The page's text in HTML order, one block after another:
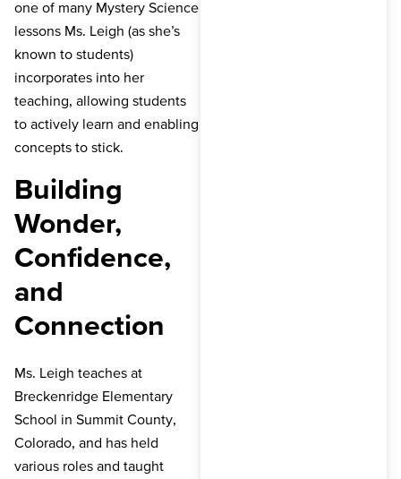
one of many Mystery Science
lessons Ms. Leigh (as she’s
known to students)
incorporates into her
teaching, allowing students
to actively learn and enabling
concepts to stick.
Building
Wonder,
Confidence,
and
Connection
Ms. Leigh teaches at
Breckenridge Elementary
School in Summit County,
Colorado, and has held
various roles and taught